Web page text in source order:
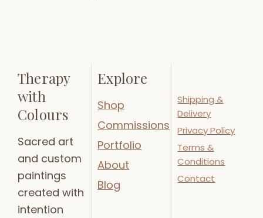
Therapy
with
Colours
Sacred art
and custom
paintings
created with
intention
Explore
Shop
Commissions
Portfolio
About
Blog
Shipping &
Delivery
Privacy Policy
Terms &
Conditions
Contact